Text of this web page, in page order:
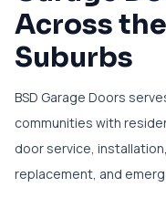
Across
Suburbs
BSD Garage Doors
communities with
door service,
replacement, and